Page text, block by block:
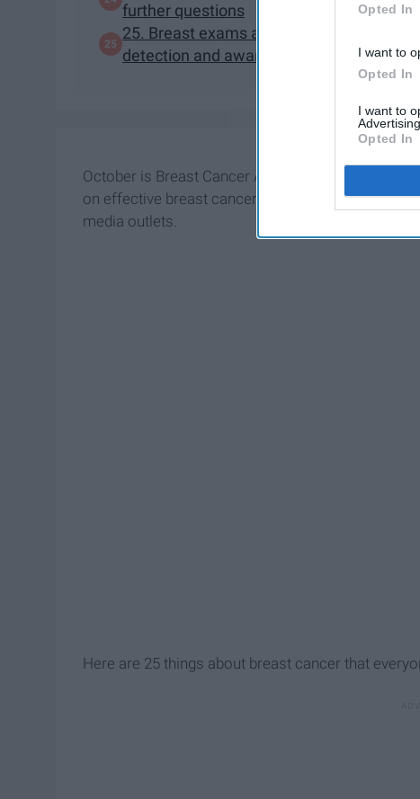
Opted In
I want to
Opted In
I want to
Advertising.
Opted In
further questions
25. Breast exams and mammograms
detection and awareness!
October is Breast Cancer Awareness Month. As
on effective breast cancer (BC) treatments, it has
media outlets.
Here are 25 things about breast cancer that